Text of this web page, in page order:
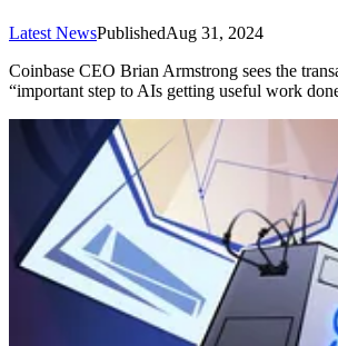
Latest NewsPublishedAug 31, 2024
Coinbase CEO Brian Armstrong sees the
“important step to AIs getting useful work